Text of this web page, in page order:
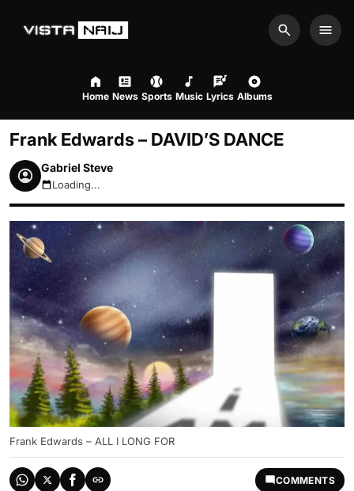
Search
Home News Sports Music Lyrics Albums
Frank Edwards – DAVID’S DANCE
Gabriel Steve
August 10, 2026 10:09am
Loading...
Frank Edwards – ALL I LONG FOR
COMMENTS